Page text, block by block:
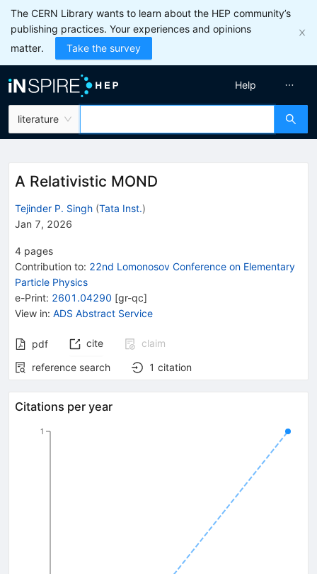
The CERN Library wants to learn about the HEP community’s
publishing practices. Your experiences and opinions
matter.
Take the survey
literature
Help
A Relativistic MOND
Tejinder P. Singh (Tata Inst.)
Jan 7, 2026
4 pages
Contribution to: 22nd Lomonosov Conference on Elementary
Particle Physics
e-Print: 2601.04290 [gr-qc]
View in: ADS Abstract Service
pdf cite
claim
reference search
1 citation
Citations per year
1